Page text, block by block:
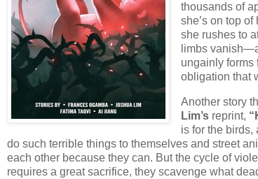
thousands of
she’s on top
she rushes to
limbs
ungainly forms
obligation that
Another story
Lim’sreprint,
is for the birds,
do such terrible things to themselves and street
each other because they can. But the cycle of
requires a great sacrifice, they scavenge what